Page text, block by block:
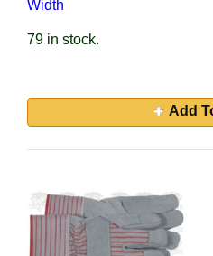
Width
79 in stock.
Add